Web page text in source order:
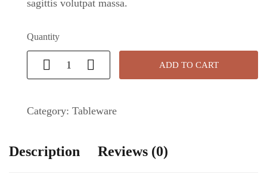
sagittis volutpat massa.
Quantity
ADD TO CART
Category: Tableware
Description Reviews (0)